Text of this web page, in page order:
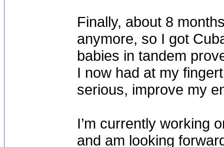
Finally, about 8
anymore, so I got
babies in tandem
I now had at my
serious, improve my
I’m currently working
and am looking